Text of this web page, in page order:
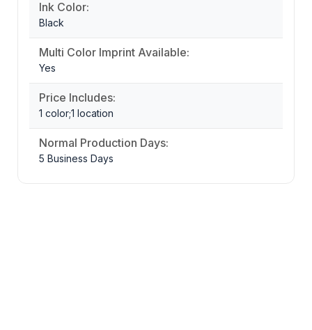
Ink Color:
Black
Multi Color Imprint Available:
Yes
Price Includes:
1 color;1 location
Normal Production Days:
5 Business Days